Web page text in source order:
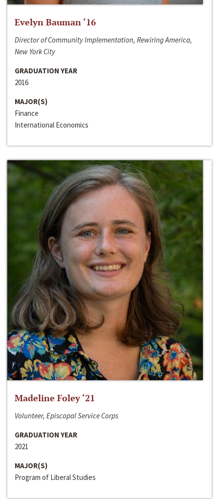
Evelyn Bauman ‘16
Director of Community Implementation, Rewiring America,
New York City
GRADUATION YEAR
2016
MAJOR(S)
Finance
International Economics
Madeline Foley ‘21
Volunteer, Episcopal Service Corps
GRADUATION YEAR
2021
MAJOR(S)
Program of Liberal Studies